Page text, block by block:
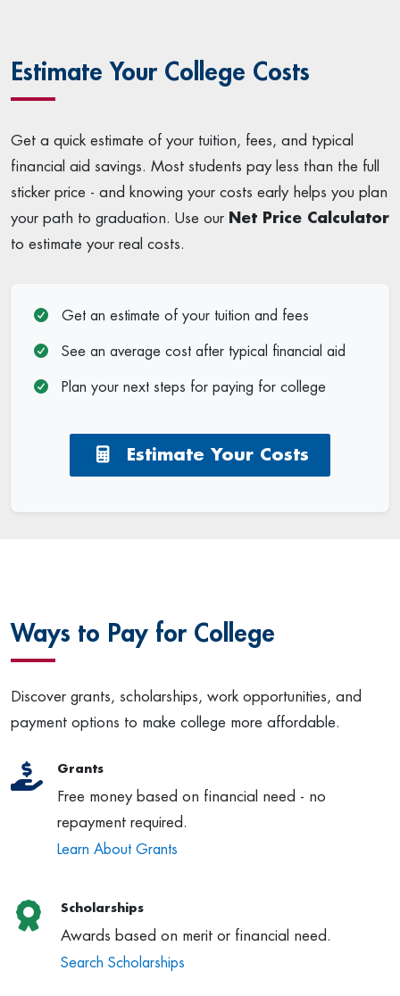
Estimate Your College Costs
Get a quick estimate of your tuition, fees, and typical
financial aid savings. Most students pay less than the full
sticker price - and knowing your costs early helps you plan
your path to graduation. Use our Net Price Calculator
to estimate your real costs.
Get an estimate of your tuition and fees
See an average cost after typical financial aid
Plan your next steps for paying for college
Estimate Your Costs
Ways to Pay for College
Discover grants, scholarships, work opportunities, and
payment options to make college more affordable.
Grants
Free money based on financial need - no
repayment required.
Learn About Grants
Scholarships
Awards based on merit or financial need.
Search Scholarships